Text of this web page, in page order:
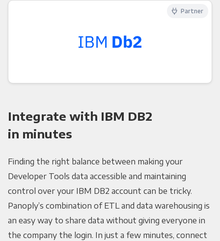
Partner
Integrate with IBM DB2
in minutes
Finding the right balance between making your
Developer Tools data accessible and maintaining
control over your IBM DB2 account can be tricky.
Panoply’s combination of ETL and data warehousing is
an easy way to share data without giving everyone in
the company the login. In just a few minutes, connect